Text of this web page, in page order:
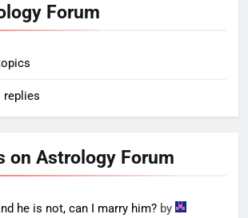
Forum
replies
on Astrology Forum
he is not, can I marry him? by